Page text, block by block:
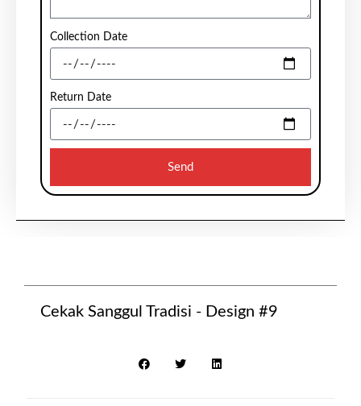
Collection Date
Return Date
Send
Cekak Sanggul Tradisi - Design #9